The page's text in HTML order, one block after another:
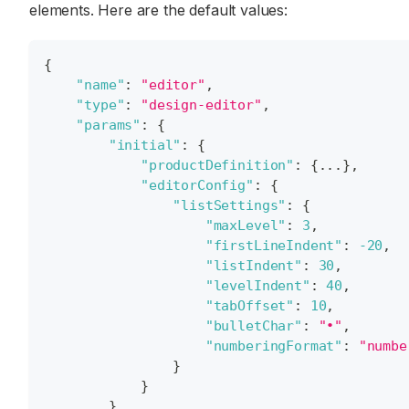
elements. Here are the default values:
{
"name" : "editor" ,
"type" : "design-editor" ,
"params" :
{
"initial" :
{
"productDefinition" : { ... } ,
"editorConfig" :
{
"listSettings" :
{
"maxLevel" : 3 ,
"firstLineIndent" : -20 ,
"listIndent" : 30 ,
"levelIndent" : 40 ,
"tabOffset" : 10,
"bulletChar" : "•" ,
"numberingFormat" :
}
}